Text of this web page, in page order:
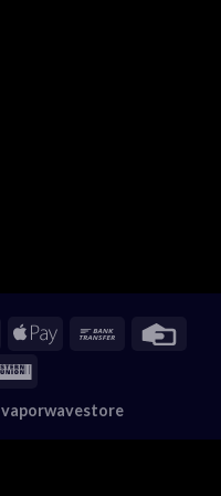
vaporwavestore